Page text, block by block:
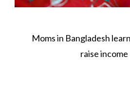
POST
NAVIGATION
Moms in Bangladesh
raise income